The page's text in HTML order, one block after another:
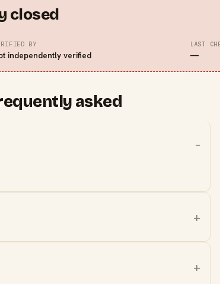
closed
BY
independently verified
LAST
—
asked